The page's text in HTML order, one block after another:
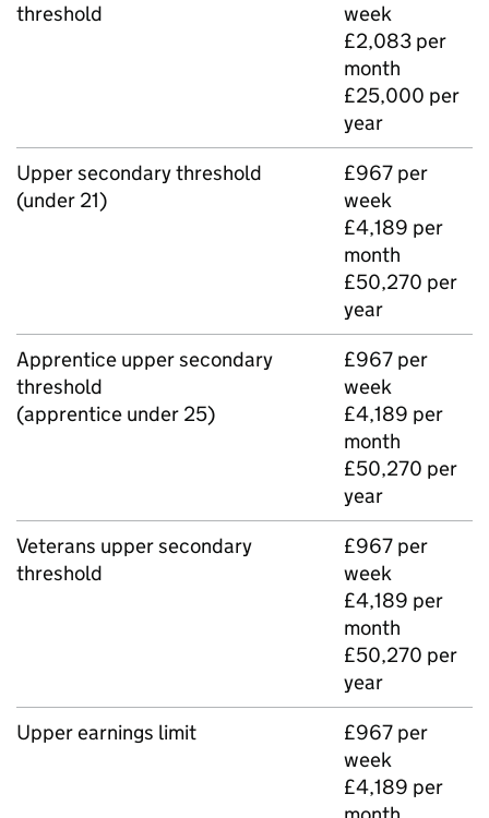
threshold
week
£2,083 per
month
£25,000 per
year
Upper secondary threshold
(under 21)
£967 per
week
£4,189 per
month
£50,270 per
year
Apprentice upper secondary
threshold
(apprentice under 25)
£967 per
week
£4,189 per
month
£50,270 per
year
Veterans upper secondary
threshold
£967 per
week
£4,189 per
month
£50,270 per
year
Upper earnings limit
£967 per
week
£4,189 per